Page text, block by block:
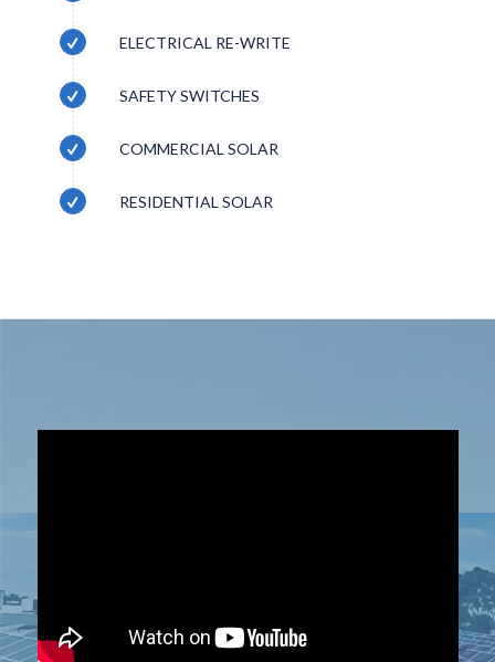
ELECTRICAL RE-WRITE
SAFETY SWITCHES
COMMERCIAL SOLAR
RESIDENTIAL SOLAR